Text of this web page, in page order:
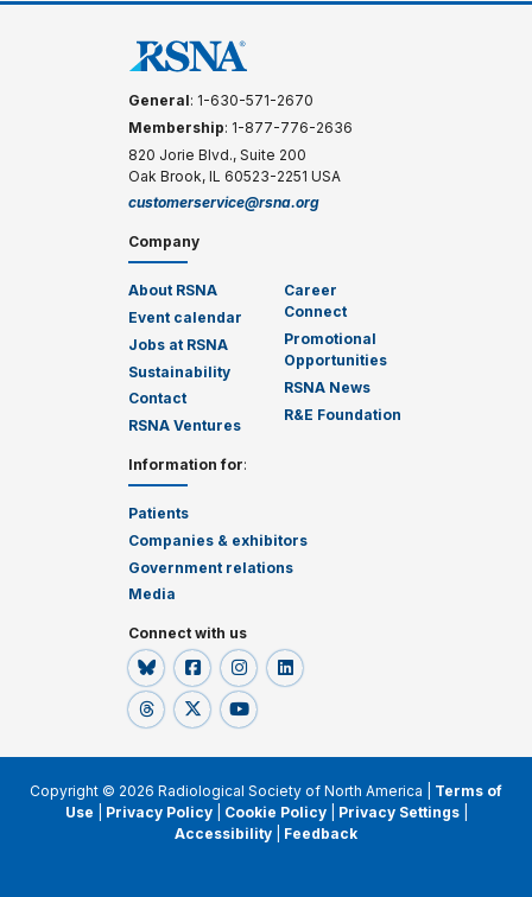
General: 1-630-571-2670
Membership: 1-877-776-2636
820 Jorie Blvd., Suite 200
Oak Brook, IL 60523-2251 USA
customerservice@rsna.org
Company
About RSNA
Event calendar
Jobs at RSNA
Sustainability
Contact
RSNA Ventures
Career
Connect
Promotional
Opportunities
RSNA News
R&E Foundation
Information for:
Patients
Companies & exhibitors
Government relations
Media
Connect with us
Copyright © 2026 Radiological Society of North America | Terms of
Use
Privacy Policy| Cookie Policy| Privacy Settings|
Accessibility
Feedback